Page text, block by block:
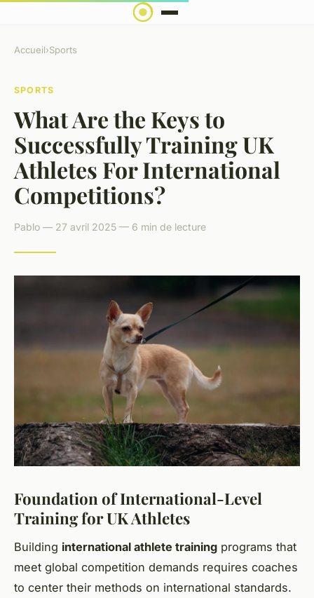
Accueil›Sports
SPORTS
What Are the Keys to
Successfully Training UK
Athletes For International
Competitions?
Pablo — 27 avril 2025 — 6 min de lecture
Foundation of International-Level
Training for UK Athletes
Building international athlete training programs that
meet global competition demands requires coaches
to center their methods on international standards.